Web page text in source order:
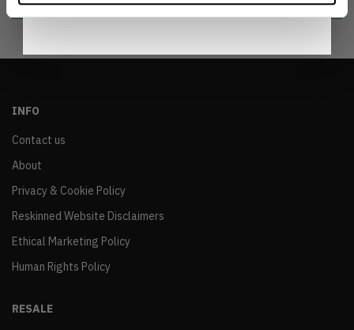
INFO
Contact us
About
Privacy & Cookie Policy
Reskinned Website Disclaimers
Ethical Marketing Policy
Human Rights Policy
RESALE